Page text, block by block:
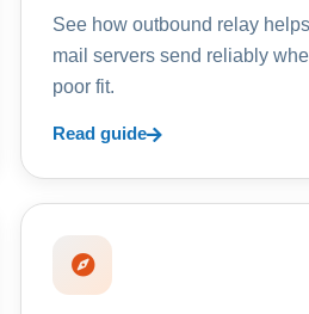
See how outbound relay
mail servers send reliably
poor fit.
Read guide